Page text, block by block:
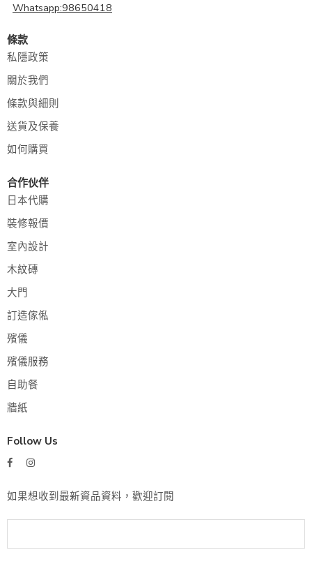
Whatsapp:98650418
條款
私隱政策
關於我們
條款與細則
送貨及保養
如何購買
合作伙伴
日本代購
裝修報價
室內設計
木紋磚
大門
訂造傢俬
殯儀
殯儀服務
自助餐
牆紙
Follow Us
如果想收到最新資品資料，歡迎訂閱